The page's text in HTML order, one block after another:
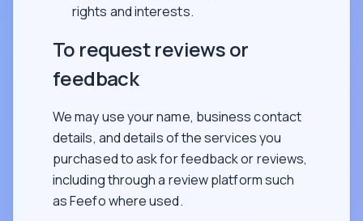
rights and interests.
To request reviews or
feedback
We may use your name, business contact
details, and details of the services you
purchased to ask for feedback or reviews,
including through a review platform such
as Feefo where used.